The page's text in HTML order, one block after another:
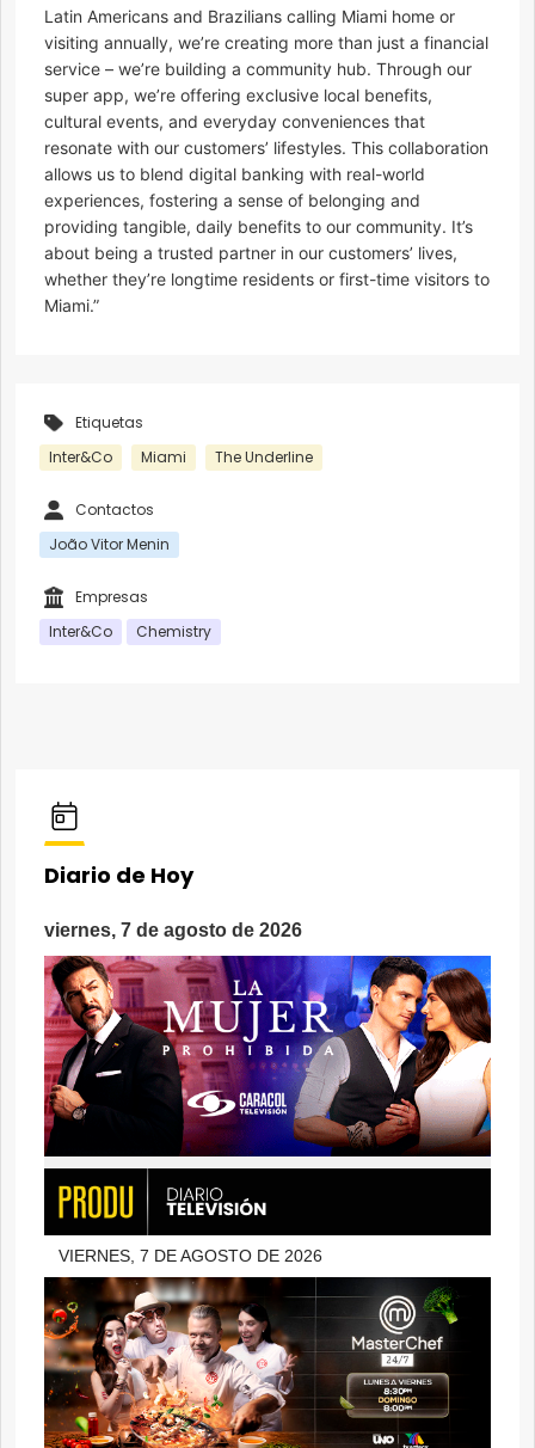
Latin Americans and Brazilians calling Miami home or
visiting annually, we’re creating more than just a financial
service – we’re building a community hub. Through our
super app, we’re offering exclusive local benefits,
cultural events, and everyday conveniences that
resonate with our customers’ lifestyles. This collaboration
allows us to blend digital banking with real-world
experiences, fostering a sense of belonging and
providing tangible, daily benefits to our community. It’s
about being a trusted partner in our customers’ lives,
whether they’re longtime residents or first-time visitors to
Miami.”
Etiquetas
Inter&Co
Miami The Underline
Contactos
João Vitor Menin
Empresas
Inter&Co
Chemistry
Diario de Hoy
viernes, 7 de agosto de 2026